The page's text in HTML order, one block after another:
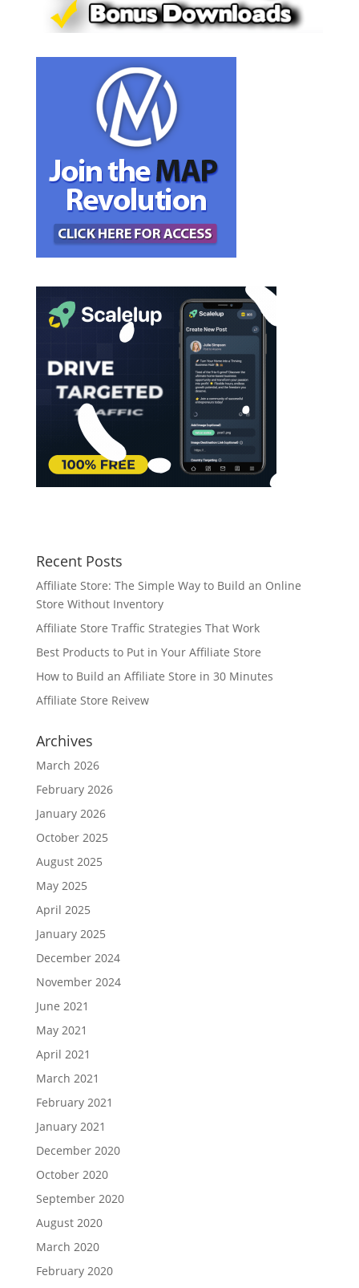
Recent Posts
Affiliate Store: The Simple Way to Build an Online
Store Without Inventory
Affiliate Store Traffic Strategies That Work
Best Products to Put in Your Affiliate Store
How to Build an Affiliate Store in 30 Minutes
Affiliate Store Reivew
Archives
March 2026
February 2026
January 2026
October 2025
August 2025
May 2025
April 2025
January 2025
December 2024
November 2024
June 2021
May 2021
April 2021
March 2021
February 2021
January 2021
December 2020
October 2020
September 2020
August 2020
March 2020
February 2020